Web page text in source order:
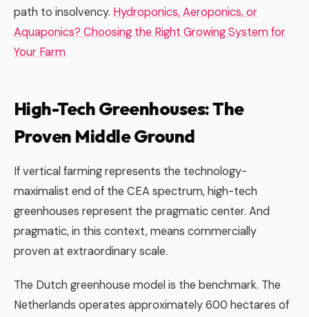
path to insolvency. Hydroponics, Aeroponics, or
Aquaponics? Choosing the Right Growing System for
Your Farm
High-Tech Greenhouses: The
Proven Middle Ground
If vertical farming represents the technology-
maximalist end of the CEA spectrum, high-tech
greenhouses represent the pragmatic center. And
pragmatic, in this context, means commercially
proven at extraordinary scale.
The Dutch greenhouse model is the benchmark. The
Netherlands operates approximately 600 hectares of